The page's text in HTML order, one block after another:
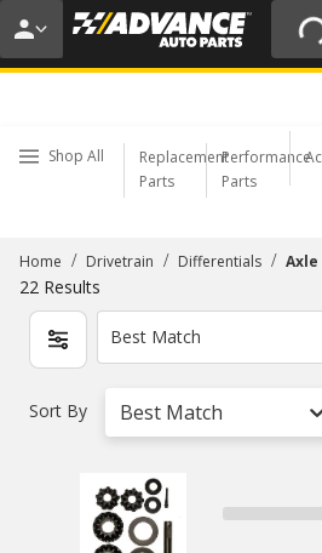
20% OFF | NO MINIMUM
USE CODE FIXNSAVE
Shop All
Replacement
Parts
Performance
Parts
Home / Drivetrain / Differentials /
22 Results
Best Match
Sort By Best Match